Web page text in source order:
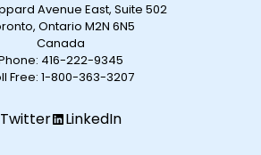
Avenue East, Suite 502
Ontario M2N 6N5
Canada
416-222-9345
Free: 1-800-363-3207
Twitter LinkedIn